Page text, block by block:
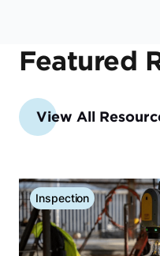
Featured
View All
Inspection